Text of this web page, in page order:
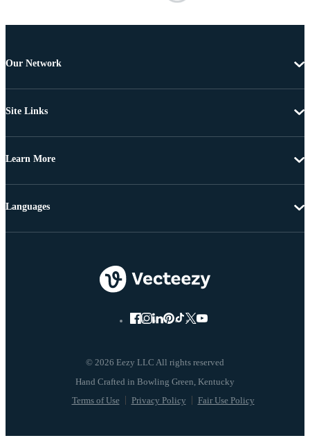
Our Network
Site Links
Learn More
© 2026 Eezy LLC All rights reserved
Terms of Use Privacy Policy Fair Use Policy
Languages